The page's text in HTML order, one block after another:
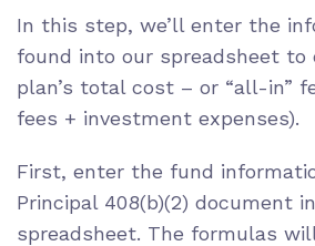
In this step, we’ll enter the
found into our spreadsheet to
plan’s total cost – or “all-in”
fees + investment expenses).
First, enter the fund
Principal 408(b)(2) document
spreadsheet. The formulas